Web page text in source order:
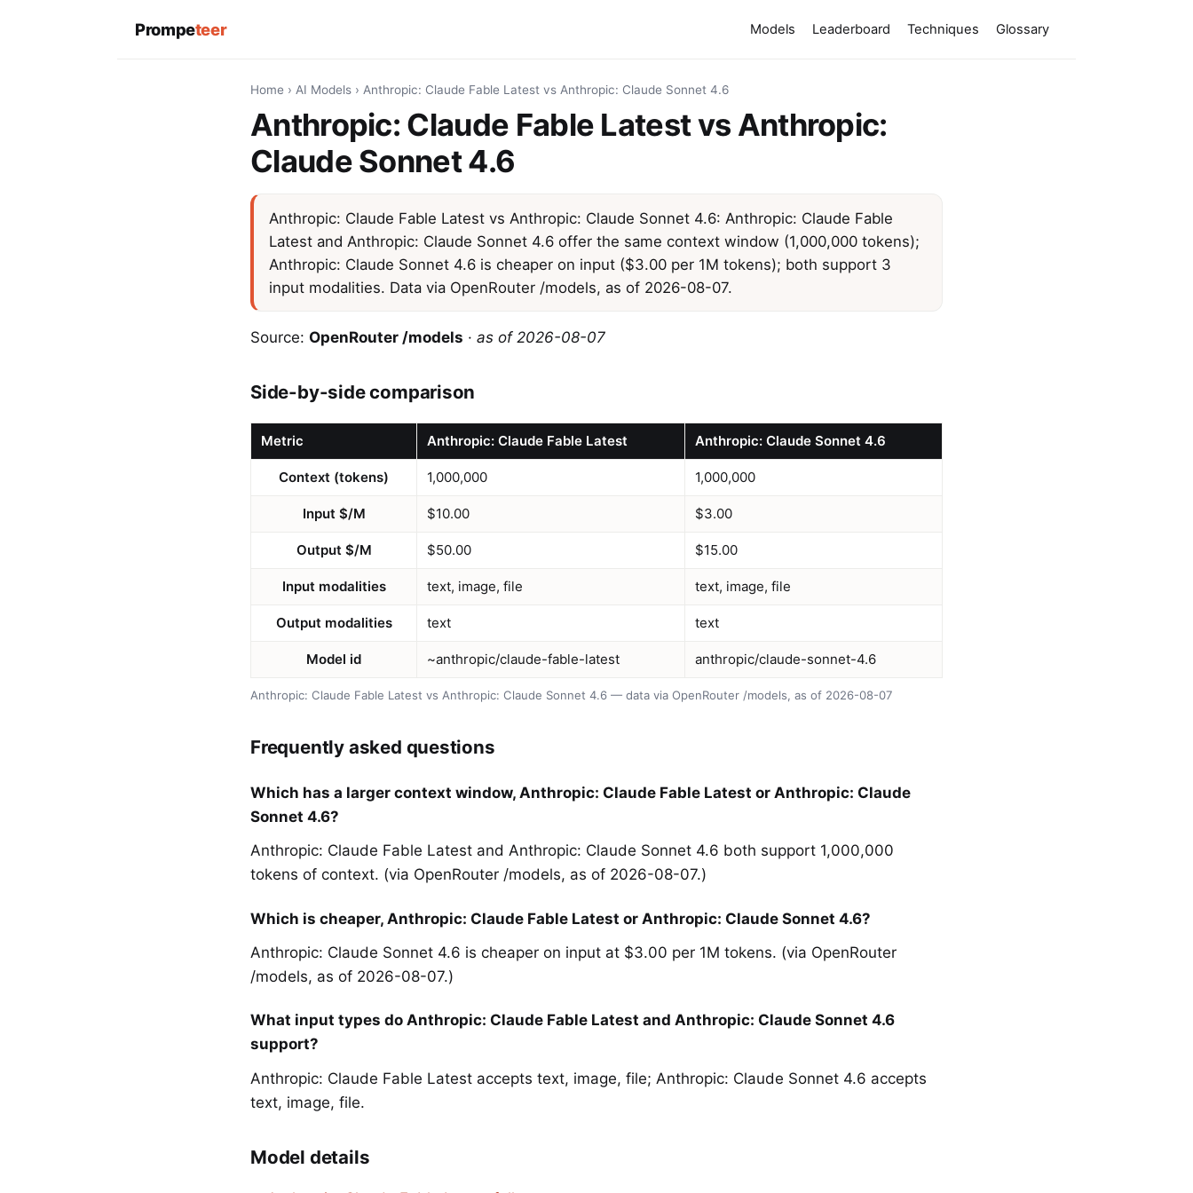
Prompeteer Models Leaderboard Techniques Glossary
Home › AI Models › Anthropic: Claude Fable Latest vs Anthropic: Claude Sonnet 4.6
Anthropic: Claude Fable Latest vs Anthropic:
Claude Sonnet 4.6
Anthropic: Claude Fable Latest vs Anthropic: Claude Sonnet 4.6: Anthropic: Claude Fable
Latest and Anthropic: Claude Sonnet 4.6 offer the same context window (1,000,000 tokens);
Anthropic: Claude Sonnet 4.6 is cheaper on input ($3.00 per 1M tokens); both support 3
input modalities. Data via OpenRouter /models, as of 2026-08-07.
Source: OpenRouter /models · as of 2026-08-07
Side-by-side comparison
Anthropic: Claude Fable Latest vs Anthropic: Claude Sonnet 4.6 — data via OpenRouter /models, as of 2026-08-07
Metric Anthropic: Claude Fable Latest Anthropic: Claude Sonnet 4.6
Context (tokens) 1,000,000 1,000,000
Input $/M $10.00 $3.00
Output $/M $50.00 $15.00
Input modalities text, image, file text, image, file
Output modalities text text
Model id ~anthropic/claude-fable-latest anthropic/claude-sonnet-4.6
Frequently asked questions
Which has a larger context window, Anthropic: Claude Fable Latest or Anthropic: Claude
Sonnet 4.6?
Anthropic: Claude Fable Latest and Anthropic: Claude Sonnet 4.6 both support 1,000,000
tokens of context. (via OpenRouter /models, as of 2026-08-07.)
Which is cheaper, Anthropic: Claude Fable Latest or Anthropic: Claude Sonnet 4.6?
Anthropic: Claude Sonnet 4.6 is cheaper on input at $3.00 per 1M tokens. (via OpenRouter
/models, as of 2026-08-07.)
What input types do Anthropic: Claude Fable Latest and Anthropic: Claude Sonnet 4.6
support?
Anthropic: Claude Fable Latest accepts text, image, file; Anthropic: Claude Sonnet 4.6 accepts
text, image, file.
Model details